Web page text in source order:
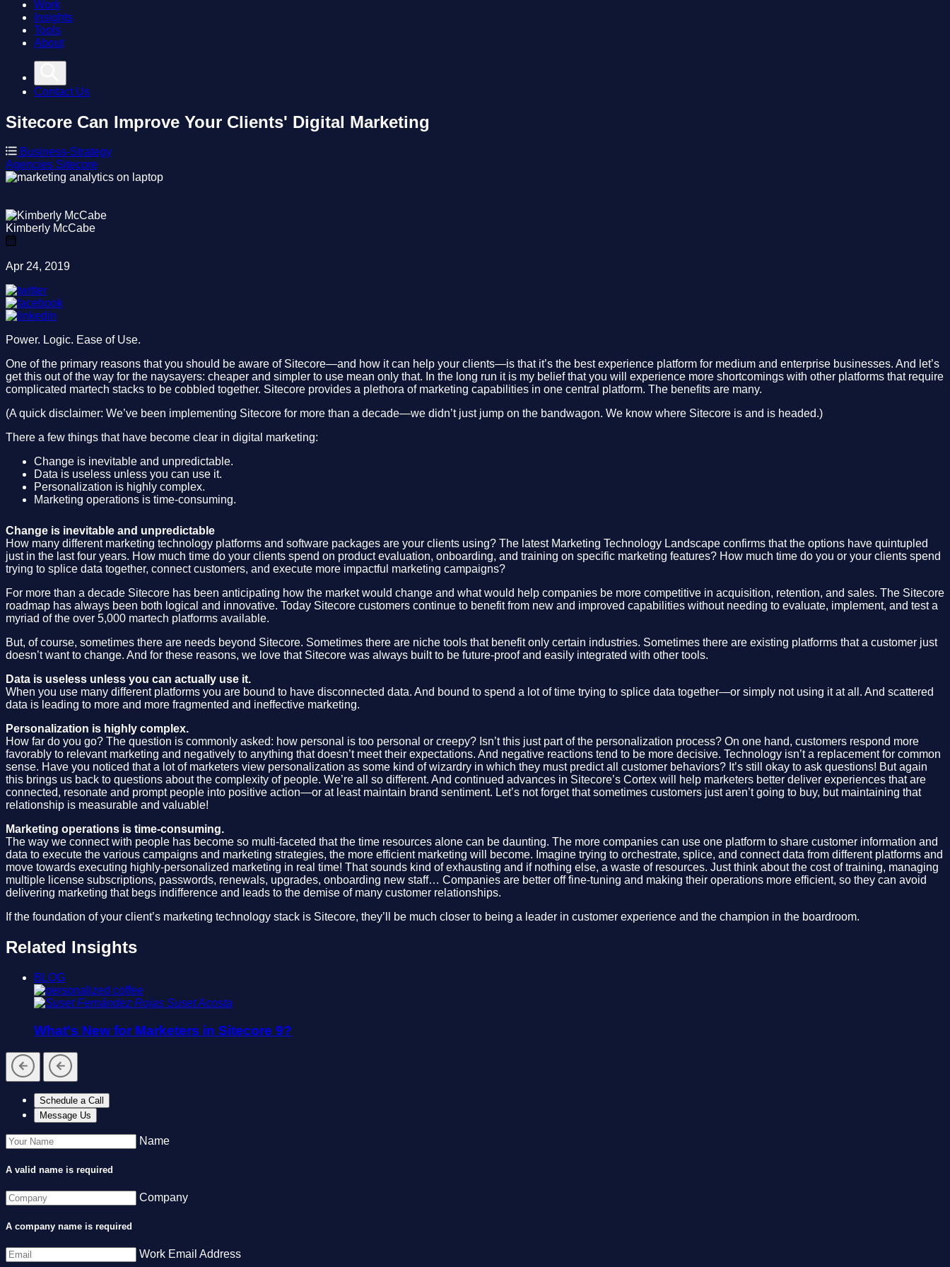
Work
Insights
Tools
About
Contact Us
Sitecore Can Improve Your Clients' Digital Marketing
Business-Strategy
Agencies Sitecore
Kimberly McCabe
Apr 24, 2019
Power. Logic. Ease of Use.
One of the primary reasons that you should be aware of Sitecore—and how it can help your clients—is that it’s the best experience platform for medium and enterprise businesses. And let’s
get this out of the way for the naysayers: cheaper and simpler to use mean only that. In the long run it is my belief that you will experience more shortcomings with other platforms that require
complicated martech stacks to be cobbled together. Sitecore provides a plethora of marketing capabilities in one central platform. The benefits are many.
(A quick disclaimer: We’ve been implementing Sitecore for more than a decade—we didn’t just jump on the bandwagon. We know where Sitecore is and is headed.)
There a few things that have become clear in digital marketing:
Change is inevitable and unpredictable.
Data is useless unless you can use it.
Personalization is highly complex.
Marketing operations is time-consuming.
Change is inevitable and unpredictable
How many different marketing technology platforms and software packages are your clients using? The latest Marketing Technology Landscape confirms that the options have quintupled
just in the last four years. How much time do your clients spend on product evaluation, onboarding, and training on specific marketing features? How much time do you or your clients spend
trying to splice data together, connect customers, and execute more impactful marketing campaigns?
For more than a decade Sitecore has been anticipating how the market would change and what would help companies be more competitive in acquisition, retention, and sales. The Sitecore
roadmap has always been both logical and innovative. Today Sitecore customers continue to benefit from new and improved capabilities without needing to evaluate, implement, and test a
myriad of the over 5,000 martech platforms available.
But, of course, sometimes there are needs beyond Sitecore. Sometimes there are niche tools that benefit only certain industries. Sometimes there are existing platforms that a customer just
doesn’t want to change. And for these reasons, we love that Sitecore was always built to be future-proof and easily integrated with other tools.
Data is useless unless you can actually use it.
When you use many different platforms you are bound to have disconnected data. And bound to spend a lot of time trying to splice data together—or simply not using it at all. And scattered
data is leading to more and more fragmented and ineffective marketing.
Personalization is highly complex.
How far do you go? The question is commonly asked: how personal is too personal or creepy? Isn’t this just part of the personalization process? On one hand, customers respond more
favorably to relevant marketing and negatively to anything that doesn’t meet their expectations. And negative reactions tend to be more decisive. Technology isn’t a replacement for common
sense. Have you noticed that a lot of marketers view personalization as some kind of wizardry in which they must predict all customer behaviors? It’s still okay to ask questions! But again
this brings us back to questions about the complexity of people. We’re all so different. And continued advances in Sitecore’s Cortex will help marketers better deliver experiences that are
connected, resonate and prompt people into positive action—or at least maintain brand sentiment. Let’s not forget that sometimes customers just aren’t going to buy, but maintaining that
relationship is measurable and valuable!
Marketing operations is time-consuming.
The way we connect with people has become so multi-faceted that the time resources alone can be daunting. The more companies can use one platform to share customer information and
data to execute the various campaigns and marketing strategies, the more efficient marketing will become. Imagine trying to orchestrate, splice, and connect data from different platforms and
move towards executing highly-personalized marketing in real time! That sounds kind of exhausting and if nothing else, a waste of resources. Just think about the cost of training, managing
multiple license subscriptions, passwords, renewals, upgrades, onboarding new staff… Companies are better off fine-tuning and making their operations more efficient, so they can avoid
delivering marketing that begs indifference and leads to the demise of many customer relationships.
If the foundation of your client’s marketing technology stack is Sitecore, they’ll be much closer to being a leader in customer experience and the champion in the boardroom.
Related Insights
BLOG
Suset Acosta
What's New for Marketers in Sitecore 9?
Schedule a Call
Message Us
Name
A valid name is required
Company
A company name is required
Work Email Address